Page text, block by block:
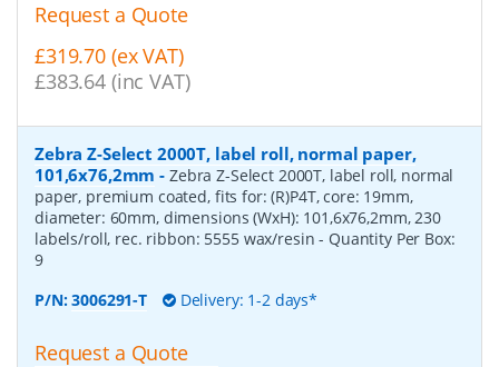
Request a Quote
£319.70 (ex VAT)
£383.64 (inc VAT)
Zebra Z-Select 2000T, label roll, normal paper,
101,6x76,2mm - Zebra Z-Select 2000T, label roll, normal
paper, premium coated, fits for: (R)P4T, core: 19mm,
diameter: 60mm, dimensions (WxH): 101,6x76,2mm, 230
labels/roll, rec. ribbon: 5555 wax/resin- Quantity Per Box:
9
P/N:3006291-T Delivery: 1-2 days*
Request a Quote